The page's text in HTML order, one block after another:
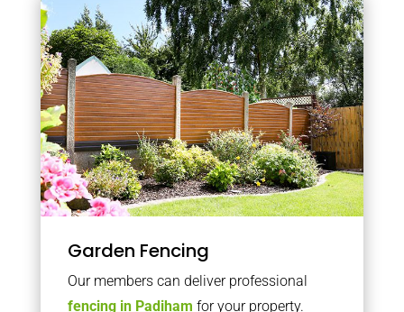
Garden Fencing
Our members can deliver professional
fencing in Padiham for your property.